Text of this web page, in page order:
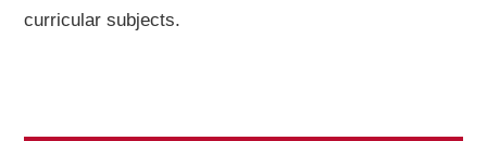
curricular subjects.